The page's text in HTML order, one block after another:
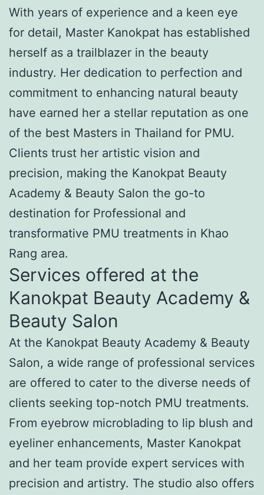
With years of experience and a keen eye
for detail, Master Kanokpat has established
herself as a trailblazer in the beauty
industry. Her dedication to perfection and
commitment to enhancing natural beauty
have earned her a stellar reputation as one
of the best Masters in Thailand for PMU.
Clients trust her artistic vision and
precision, making the Kanokpat Beauty
Academy & Beauty Salon the go-to
destination for Professional and
transformative PMU treatments in Khao
Rang area.
Services offered at the
Kanokpat Beauty Academy &
Beauty Salon
At the Kanokpat Beauty Academy & Beauty
Salon, a wide range of professional services
are offered to cater to the diverse needs of
clients seeking top-notch PMU treatments.
From eyebrow microblading to lip blush and
eyeliner enhancements, Master Kanokpat
and her team provide expert services with
precision and artistry. The studio also offers